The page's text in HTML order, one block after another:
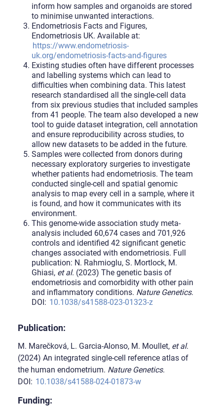
inform how samples and organoids are stored
to minimise unwanted interactions.
Endometriosis Facts and Figures,
Endometriosis UK. Available at:
https://www.endometriosis-
uk.org/endometriosis-facts-and-figures
Existing studies often have different processes
and labelling systems which can lead to
difficulties when combining data. This latest
research standardised all the single-cell data
from six previous studies that included samples
from 41 people. The team also developed a new
tool to guide dataset integration, cell annotation
and ensure reproducibility across studies, to
allow new datasets to be added in the future.
Samples were collected from donors during
necessary exploratory surgeries to investigate
whether patients had endometriosis. The team
conducted single-cell and spatial genomic
analysis to map every cell in a sample, where it
is found, and how it communicates with its
environment.
This genome-wide association study meta-
analysis included 60,674 cases and 701,926
controls and identified 42 significant genetic
changes associated with endometriosis. Full
publication: N. Rahmioglu, S. Mortlock, M.
Ghiasi, et al. (2023) The genetic basis of
endometriosis and comorbidity with other pain
and inflammatory conditions. Nature Genetics.
DOI: 10.1038/s41588-023-01323-z
Publication:
M. Marečková, L. Garcia-Alonso, M. Moullet, et al.
(2024) An integrated single-cell reference atlas of
the human endometrium. Nature Genetics.
DOI: 10.1038/s41588-024-01873-w
Funding: